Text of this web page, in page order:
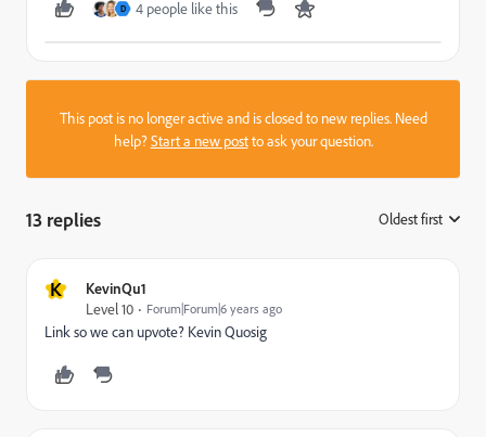
D 4 people like this
This post is no longer active and is closed to new replies. Need
help?Start a new postto ask your question.
13 replies Oldest first
K
KevinQu1
Level 10
Forum|Forum|6 years ago
Link so we can upvote? Kevin Quosig